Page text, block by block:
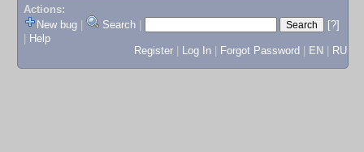
Actions:
New bug
Search
[?]
Help
Register
Log In Forgot Password EN RU